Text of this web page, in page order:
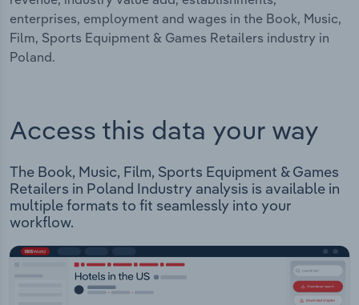
enterprises, employment and wages in the Book, Music,
Film, Sports Equipment & Games Retailers industry in
Poland.
Access this data your way
The Book, Music, Film, Sports Equipment & Games
Retailers in Poland Industry analysis is available in
multiple formats to fit seamlessly into your
workflow.